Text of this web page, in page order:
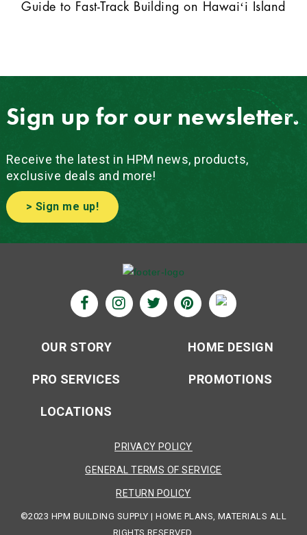
Guide to Fast-Track Building on Hawaiʻi Island
Sign up for our newsletter.
Receive the latest in HPM news, products,
exclusive deals and more!
> Sign me up!
OUR STORY HOME DESIGN
PRO SERVICES PROMOTIONS
LOCATIONS
PRIVACY POLICY
GENERAL TERMS OF SERVICE
RETURN POLICY
©2023 HPM BUILDING SUPPLY | HOME PLANS, MATERIALS ALL
RIGHTS RESERVED.